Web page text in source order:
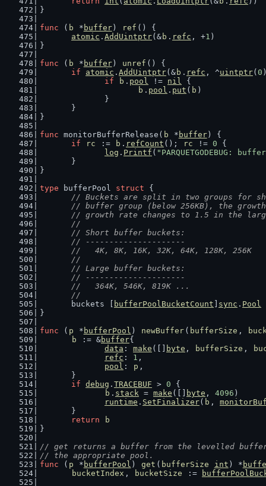
}
func ( b * buffer) ref () {
atomic . AddUintptr(& b . refc , +1 )
}
func ( b * buffer) unref () {
if
atomic . AddUintptr(& b . refc , ^uintptr( 0
if
b . pool != nil {
b . pool . put ( b )
		}
	}
}
func monitorBufferRelease( b * buffer) {
if
rc := b . refCount (); rc != 0 {
log . Printf ( "PARQUETGODEBUG:
	}
}
type bufferPool struct {
// Buckets are split in two groups for
// buffer group (below 256KB), the
// growth rate changes to 1.5 in the
	//
	// Short buffer buckets:
	// ---------------------
	//   4K, 8K, 16K, 32K, 64K, 128K, 256K
	//
	// Large buffer buckets:
	// ---------------------
	//   364K, 546K, 819K ...
	//
	buckets [
bufferPoolBucketCount sync . Pool
}
func ( p * bufferPool ) newBuffer ( bufferSize ,
b
:= &buffer{
data : make ([] byte , bufferSize ,
refc : 1 ,
pool : p ,
	}
if debug . TRACEBUF > 0 {
b . stack = make ([] byte , 4096 )
runtime . SetFinalizer( b ,
	}
return
b
}
// get returns a buffer from the levelled
// the appropriate pool.
func ( p * bufferPool ) get ( bufferSize int ) *
bucketIndex , bucketSize :=